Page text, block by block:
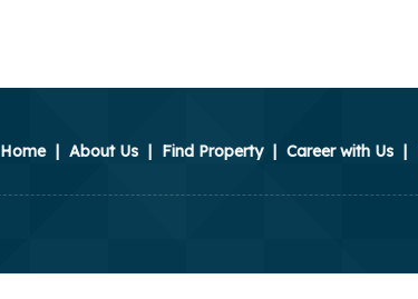
Home | About Us | Find Property | Career with Us |